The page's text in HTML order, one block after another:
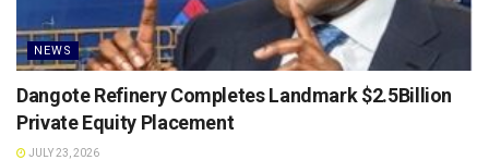
NEWS
Dangote Refinery Completes Landmark $2.5Billion
Private Equity Placement
JULY 23, 2026